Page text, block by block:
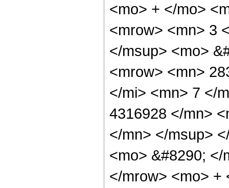
<mo> + </mo>
<mrow> <mn> 3
</msup> <mo>
<mrow> <mn>
</mi> <mn> 7 </
4316928 </mn>
</mn> </msup>
<mo> &#8290;
</mrow> <mo> +